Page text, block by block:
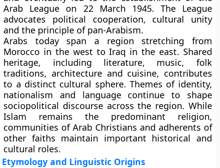
Arab League on 22 March 1945. The League
advocates political cooperation, cultural unity
and the principle of pan-Arabism.
Arabs today span a region stretching from
Morocco in the west to Iraq in the east. Shared
heritage, including literature, music, folk
traditions, architecture and cuisine, contributes
to a distinct cultural sphere. Themes of identity,
nationalism and language continue to shape
sociopolitical discourse across the region. While
Islam remains the predominant religion,
communities of Arab Christians and adherents of
other faiths maintain important historical and
cultural roles.
Etymology and Linguistic Origins